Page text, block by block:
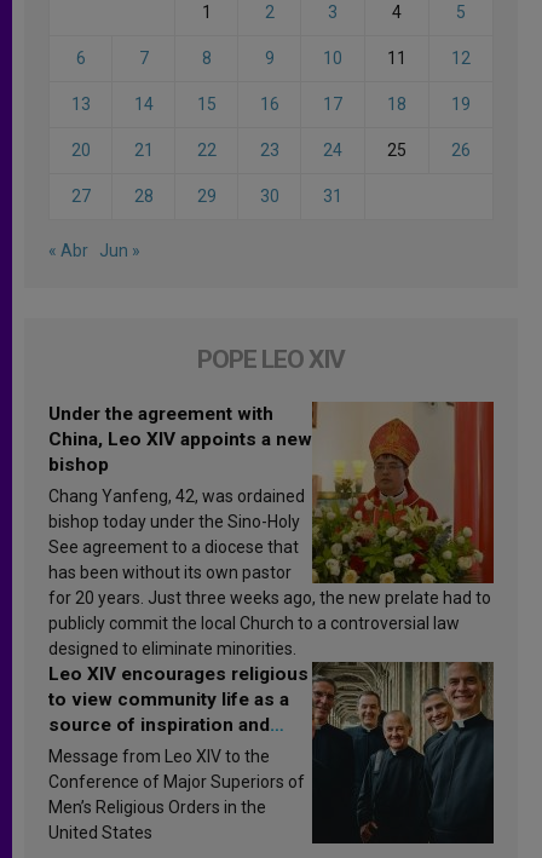
1 2 3 4 5
6 7 8 9 10 11 12
13 14 15 16 17 18 19
20 21 22 23 24 25 26
27 28 29 30 31
« Abr Jun »
POPE LEO XIV
Under the agreement with
China, Leo XIV appoints a new
bishop
Chang Yanfeng, 42, was ordained
bishop today under the Sino-Holy
See agreement to a diocese that
has been without its own pastor
for 20 years. Just three weeks ago, the new prelate had to
publicly commit the local Church to a controversial law
designed to eliminate minorities.
Leo XIV encourages religious
to view community life as a
source of inspiration and
sanctification
Message from Leo XIV to the
Conference of Major Superiors of
Men’s Religious Orders in the
United States